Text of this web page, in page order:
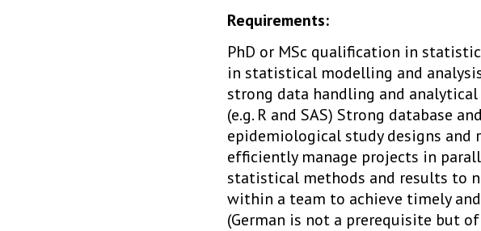
Requirements:
PhD or MSc qualification in
in statistical modelling and
strong data handling and
(e.g. R and SAS) Strong database
epidemiological study designs
efficiently manage projects in
statistical methods and results to
within a team to achieve timely
(German is not a prerequisite but